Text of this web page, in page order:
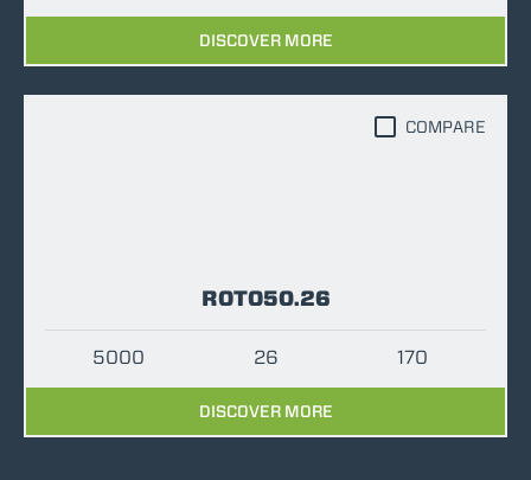
DISCOVER MORE
ROTO50.26
5000 26 170
DISCOVER MORE
COMPARE